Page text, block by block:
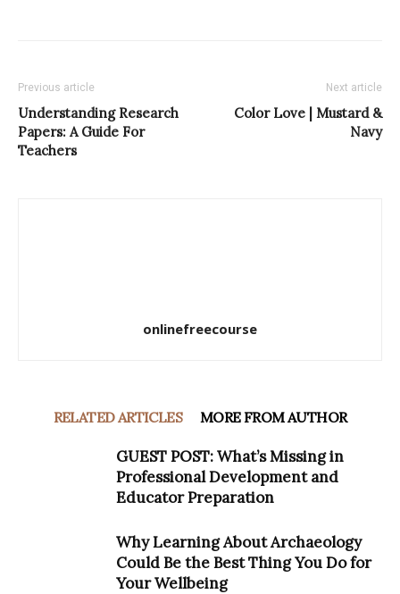
Previous article
Understanding Research
Papers: A Guide For
Teachers
Next article
Color Love | Mustard &
Navy
onlinefreecourse
RELATED ARTICLES MORE FROM AUTHOR
GUEST POST: What’s Missing in
Professional Development and
Educator Preparation
Why Learning About Archaeology
Could Be the Best Thing You Do for
Your Wellbeing